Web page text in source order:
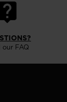
our FAQ